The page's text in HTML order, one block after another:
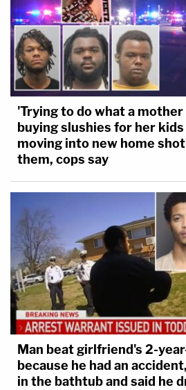
'Trying to do what a
buying slushies for her
moving into new home
them, cops say
Man beat girlfriend's 2-
because he had an
in the bathtub and said he